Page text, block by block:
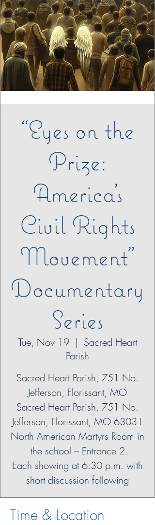
“Eyes on the
Prize:
America’s
Civil Rights
Movement”
Documentary
Series
Tue, Nov 19
  |
Sacred Heart
Parish
Sacred Heart Parish, 751 No.
Jefferson, Florissant, MO
Sacred Heart Parish, 751 No.
Jefferson, Florissant, MO 63031
North American Martyrs Room in
the school – Entrance 2
Each showing at 6:30 p.m. with
short discussion following
Time & Location